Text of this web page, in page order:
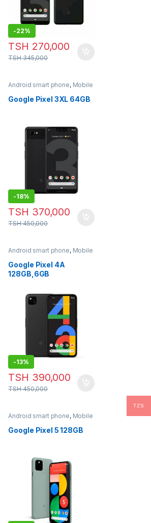
-22%
TSH 270,000
TSH345,000
Android smart phone, Mobile
Google Pixel 3XL 64GB
-18%
TSH 370,000
TSH450,000
Android smart phone, Mobile
Google Pixel 4A
128GB,6GB
-13%
TSH 390,000
TSH450,000
Android smart phone, Mobile
Google Pixel 5 128GB
TZS